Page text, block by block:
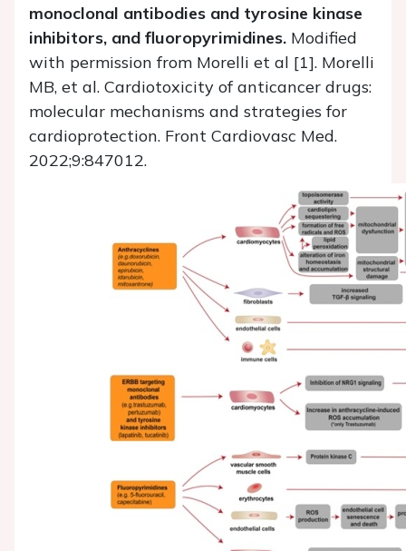
monoclonal antibodies and tyrosine kinase
inhibitors, and fluoropyrimidines. Modified
with permission from Morelli et al [1]. Morelli
MB, et al. Cardiotoxicity of anticancer drugs:
molecular mechanisms and strategies for
cardioprotection. Front Cardiovasc Med.
2022;9:847012.